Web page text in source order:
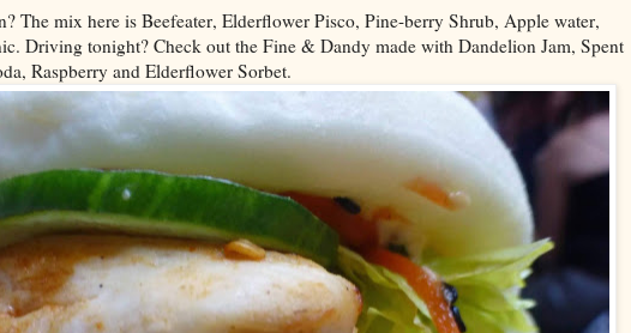
The mix here is Beefeater, Elderflower Pisco, Pine-berry Shrub, Apple water,
Driving tonight? Check out the Fine & Dandy made with Dandelion Jam, Spent
Raspberry and Elderflower Sorbet.